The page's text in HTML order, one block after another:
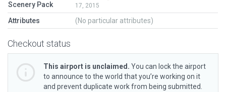
Scenery Pack
17, 2015
Attributes (No particular attributes)
Checkout status
This airport is unclaimed. You can lock the airport
to announce to the world that you’re working on it
and prevent duplicate work from being submitted.